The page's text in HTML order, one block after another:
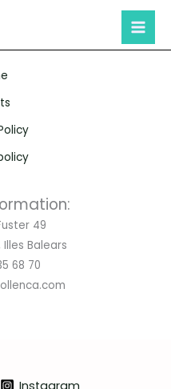
49
Balears
68 70